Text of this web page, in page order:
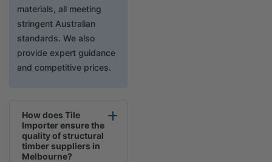
materials, all meeting
stringent Australian
standards. We also
provide expert guidance
and competitive prices.
How does Tile
Importer ensure the
quality of structural
timber suppliers in
Melbourne?